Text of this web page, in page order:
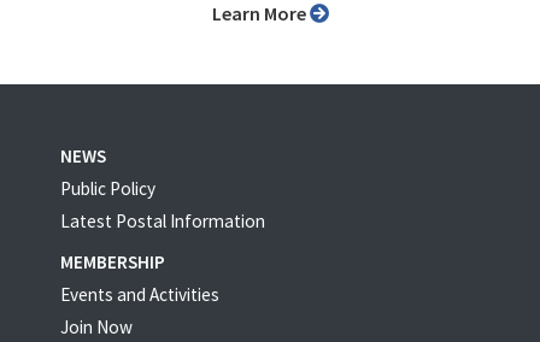
Learn More
NEWS
Public Policy
Latest Postal Information
MEMBERSHIP
Events and Activities
Join Now